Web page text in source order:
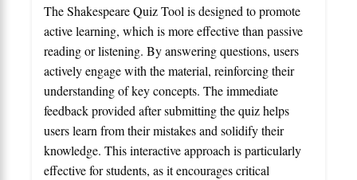
The Shakespeare Quiz Tool is designed to promote
active learning, which is more effective than passive
reading or listening. By answering questions, users
actively engage with the material, reinforcing their
understanding of key concepts. The immediate
feedback provided after submitting the quiz helps
users learn from their mistakes and solidify their
knowledge. This interactive approach is particularly
effective for students, as it encourages critical